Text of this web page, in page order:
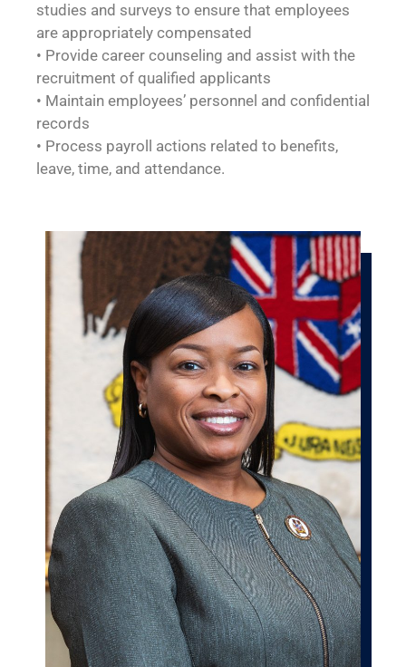
studies and surveys to ensure that employees
are appropriately compensated
• Provide career counseling and assist with the
recruitment of qualified applicants
• Maintain employees’ personnel and confidential
records
• Process payroll actions related to benefits,
leave, time, and attendance.